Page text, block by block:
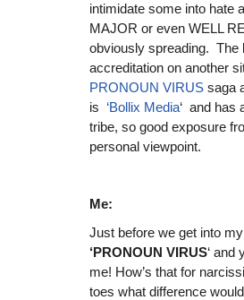
intimidate some into hate
MAJOR or even WELL
obviously spreading. The
accreditation on another
PRONOUN VIRUS saga
is ‘Bollix Media‘ and has
tribe, so good exposure
personal viewpoint.
Me:
Just before we get into
‘PRONOUN VIRUS‘ and
me! How’s that for
toes what difference